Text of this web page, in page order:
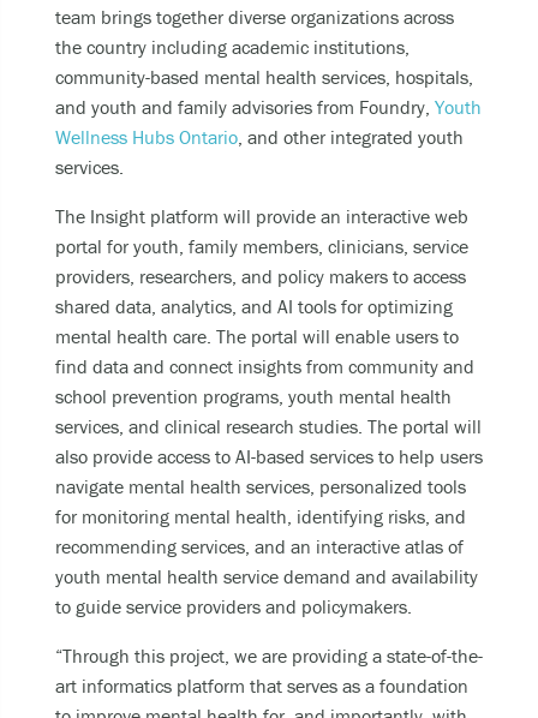
team brings together diverse organizations across
the country including academic institutions,
community-based mental health services, hospitals,
and youth and family advisories from Foundry, Youth
Wellness Hubs Ontario, and other integrated youth
services.
The Insight platform will provide an interactive web
portal for youth, family members, clinicians, service
providers, researchers, and policy makers to access
shared data, analytics, and AI tools for optimizing
mental health care. The portal will enable users to
find data and connect insights from community and
school prevention programs, youth mental health
services, and clinical research studies. The portal will
also provide access to AI-based services to help users
navigate mental health services, personalized tools
for monitoring mental health, identifying risks, and
recommending services, and an interactive atlas of
youth mental health service demand and availability
to guide service providers and policymakers.
“Through this project, we are providing a state-of-the-
art informatics platform that serves as a foundation